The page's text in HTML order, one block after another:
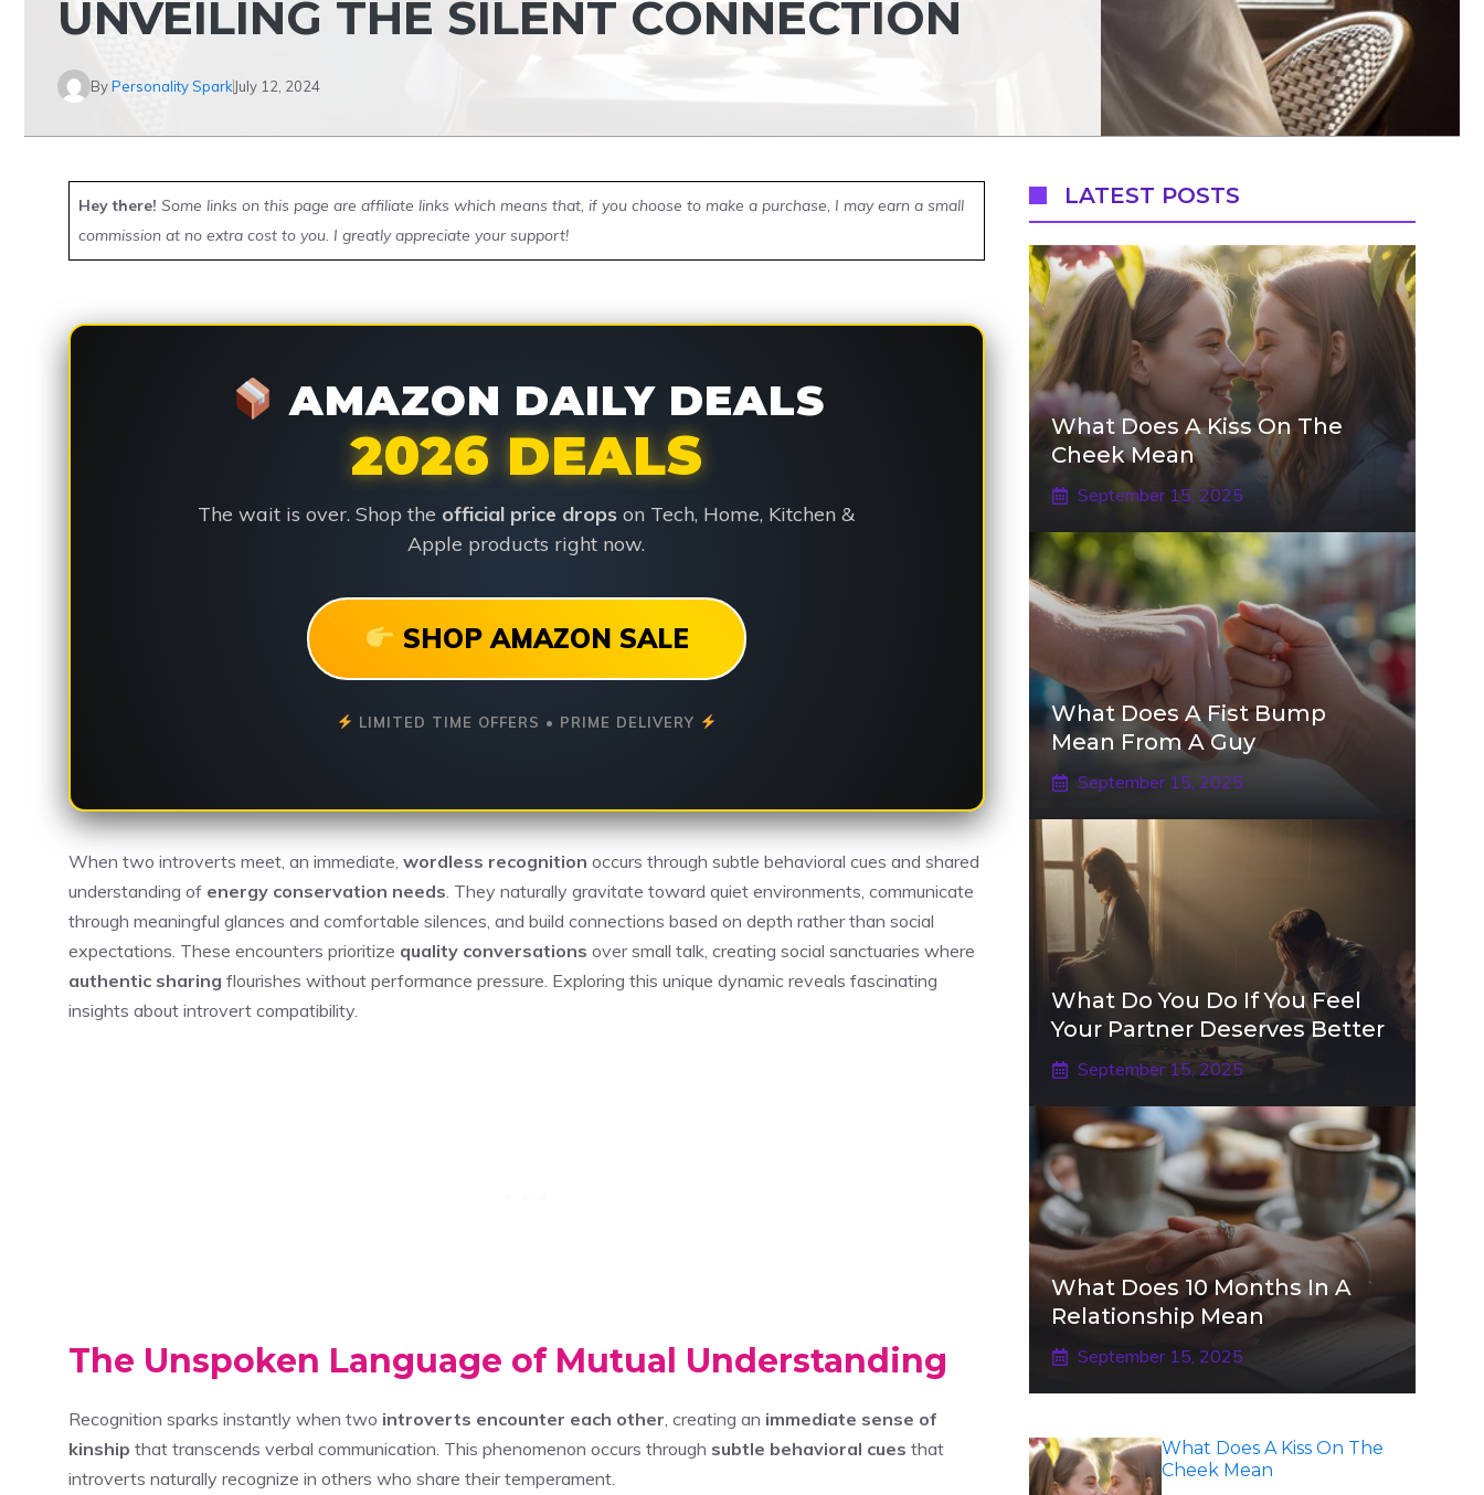
UNVEILING THE SILENT CONNECTION
ByPersonality Spark July 12, 2024
Hey there! Some links on this page are affiliate links which means that, if you choose to make a purchase, I may earn a small
commission at no extra cost to you. I greatly appreciate your support!
AMAZON DAILY DEALS
2026 DEALS
The wait is over. Shop the official price drops on Tech, Home, Kitchen &
Apple products right now.
SHOP AMAZON SALE
LIMITED TIME OFFERS • PRIME DELIVERY
When two introverts meet, an immediate, wordless recognition occurs through subtle behavioral cues and shared
understanding of energy conservation needs . They naturally gravitate toward quiet environments, communicate
through meaningful glances and comfortable silences, and build connections based on depth rather than social
expectations. These encounters prioritize quality conversations over small talk, creating social sanctuaries where
authentic sharing flourishes without performance pressure. Exploring this unique dynamic reveals fascinating
insights about introvert compatibility.
The Unspoken Language of Mutual Understanding
Recognition sparks instantly when two introverts encounter each other , creating an immediate sense of
kinship that transcends verbal communication. This phenomenon occurs through subtle behavioral cues that
introverts naturally recognize in others who share their temperament.
LATEST POSTS
What Does A Kiss On The
Cheek Mean
September 15, 2025
What Does A Fist Bump
Mean From A Guy
September 15, 2025
What Do You Do If You Feel
Your Partner Deserves Better
September 15, 2025
What Does 10 Months In A
Relationship Mean
September 15, 2025
What Does A Kiss On The
Cheek Mean